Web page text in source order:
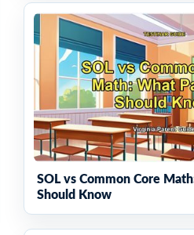
SOL vs Common Core
Should Know